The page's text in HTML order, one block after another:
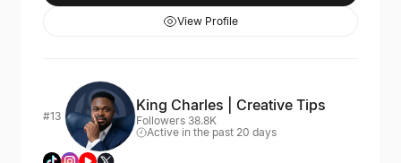
View Profile
#13
King Charles | Creative Tips
Followers 38.8K
Active in the past 20 days